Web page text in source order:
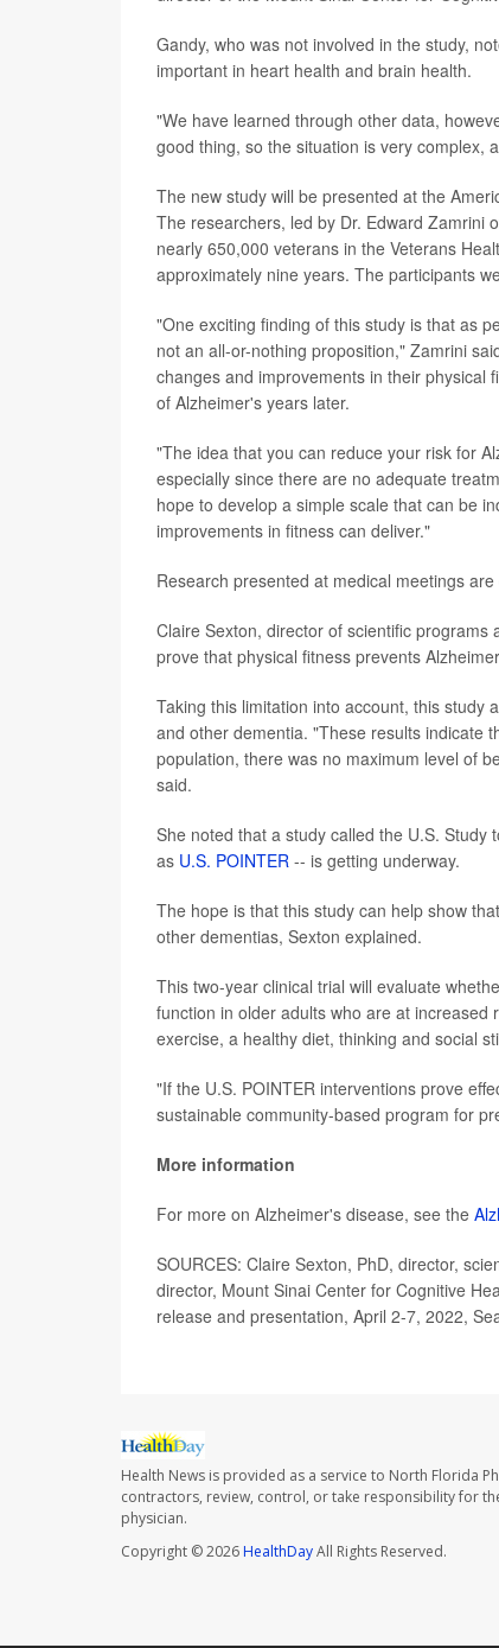
Gandy, who was not involved in the study,
important in heart health and brain health.
"We have learned through other data,
good thing, so the situation is very complex,
The new study will be presented at the
The researchers, led by Dr. Edward Zamrini
nearly 650,000 veterans in the Veterans
approximately nine years. The participants
"One exciting finding of this study is that as
not an all-or-nothing proposition," Zamrini
changes and improvements in their physical
of Alzheimer's years later.
"The idea that you can reduce your risk for
especially since there are no adequate
hope to develop a simple scale that can be
improvements in fitness can deliver."
Research presented at medical meetings
Claire Sexton, director of scientific
prove that physical fitness prevents
Taking this limitation into account, this study
and other dementia. "These results indicate
population, there was no maximum level of
said.
She noted that a study called the U.S.
as U.S. POINTER -- is getting underway.
The hope is that this study can help show
other dementias, Sexton explained.
This two-year clinical trial will evaluate
function in older adults who are at
exercise, a healthy diet, thinking and social
"If the U.S. POINTER interventions prove
sustainable community-based program for
More information
For more on Alzheimer's disease, see the
SOURCES: Claire Sexton, PhD, director,
director, Mount Sinai Center for Cognitive
release and presentation, April 2-7, 2022,
Health News is provided as a service to North Florida
contractors, review, control, or take responsibility for
physician.
Copyright © 2026HealthDayAll Rights Reserved.